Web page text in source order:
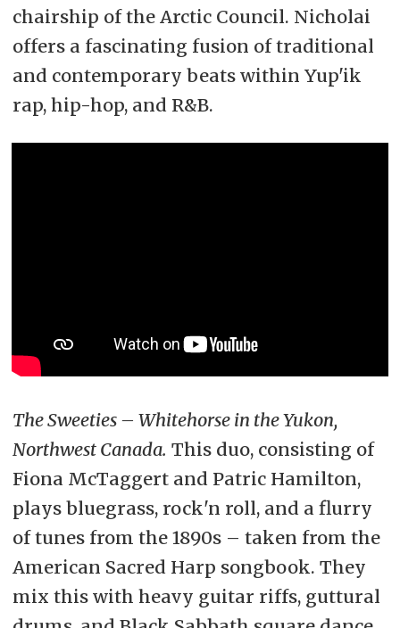
chairship of the Arctic Council. Nicholai
offers a fascinating fusion of traditional
and contemporary beats within Yup'ik
rap, hip-hop, and R&B.
The Sweeties – Whitehorse in the Yukon,
Northwest Canada. This duo, consisting of
Fiona McTaggert and Patric Hamilton,
plays bluegrass, rock'n roll, and a flurry
of tunes from the 1890s – taken from the
American Sacred Harp songbook. They
mix this with heavy guitar riffs, guttural